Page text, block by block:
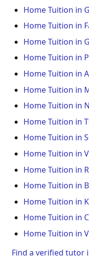
Home Tuition in
Home Tuition in
Home Tuition in
Home Tuition in
Home Tuition in
Home Tuition in
Home Tuition in
Home Tuition in
Home Tuition in
Home Tuition in
Home Tuition in
Home Tuition in
Home Tuition in
Home Tuition in
Home Tuition in
Find a verified tutor